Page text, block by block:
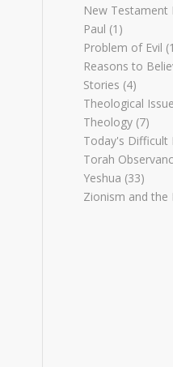
New Testament
Paul (1)
Problem of Evil
Reasons to
Stories (4)
Theological
Theology (7)
Today's Difficult
Torah
Yeshua (33)
Zionism and the